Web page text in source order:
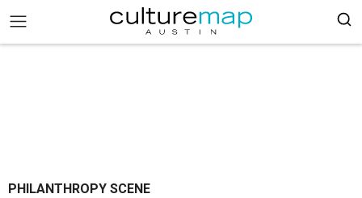
PHILANTHROPY SCENE